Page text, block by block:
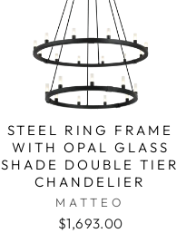
STEEL RING FRAME
WITH OPAL GLASS
SHADE DOUBLE TIER
CHANDELIER
MATTEO
$1,693.00